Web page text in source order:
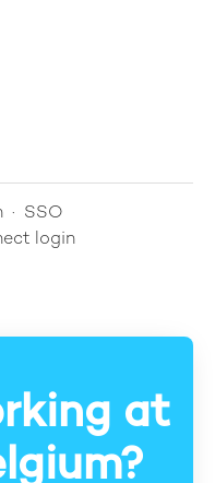
· SSO
login
at